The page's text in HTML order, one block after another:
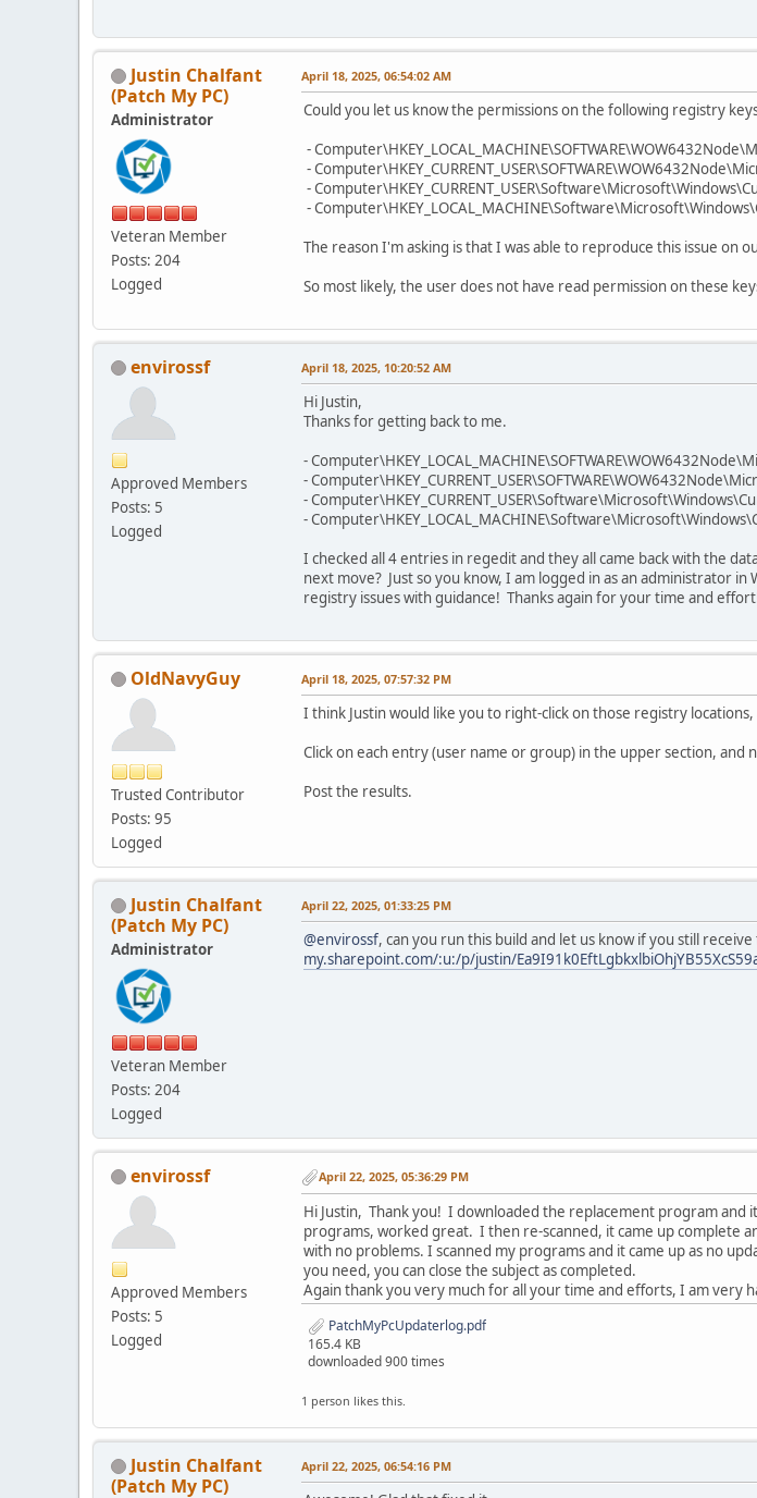
Justin Chalfant
(Patch My PC)
Administrator
Veteran Member
Posts: 204
Logged
April 18, 2025, 06:54:02 AM
Could you let us know the permissions on the following registry
-
-
-
-
The reason I'm asking is that I was able to reproduce this issue
So most likely, the user does not have read permission on these
envirossf
Approved Members
Posts: 5
Logged
April 18, 2025, 10:20:52 AM
Hi Justin,
Thanks for getting back to me.
-
-
-
-
I checked all 4 entries in regedit and they all came back with the
next move? Just so you know, I am logged in as an administrator
registry issues with guidance! Thanks again for your time and
OldNavyGuy
Trusted Contributor
Posts: 95
Logged
April 18, 2025, 07:57:32 PM
I think Justin would like you to right-click on those registry locations,
Click on each entry (user name or group) in the upper section, and
Post the results.
Justin Chalfant
(Patch My PC)
Administrator
Veteran Member
Posts: 204
Logged
April 22, 2025, 01:33:25 PM
@envirossf, can you run this build and let us know if you still
my.sharepoint.com/:u:/p/justin/
envirossf
Approved Members
Posts: 5
Logged
April 22, 2025, 05:36:29 PM
Hi Justin, Thank you! I downloaded the replacement program
programs, worked great. I then re-scanned, it came up complete
with no problems. I scanned my programs and it came up as no
you need, you can close the subject as completed.
Again thank you very much for all your time and efforts, I am very
PatchMyPcUpdaterlog.pdf
165.4 KB
downloaded 900 times
1 person likes this.
Justin Chalfant
(Patch My PC)
April 22, 2025, 06:54:16 PM